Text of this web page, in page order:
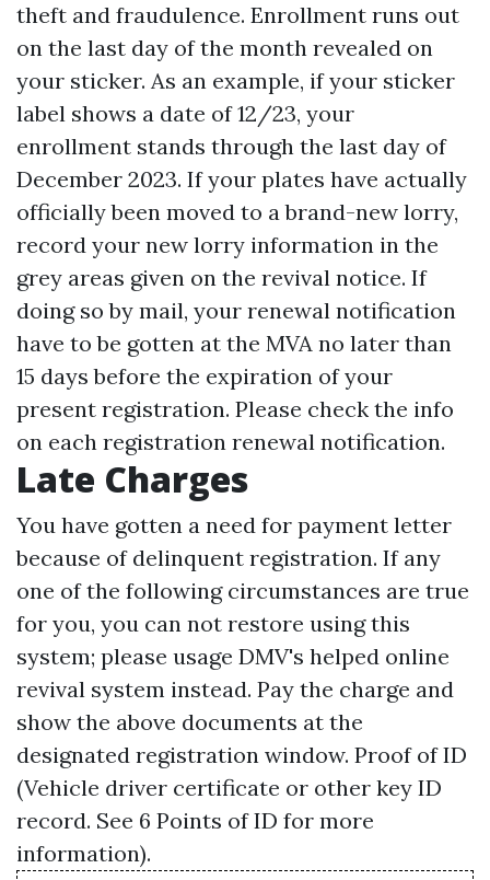
theft and fraudulence. Enrollment runs out
on the last day of the month revealed on
your sticker. As an example, if your sticker
label shows a date of 12/23, your
enrollment stands through the last day of
December 2023. If your plates have actually
officially been moved to a brand-new lorry,
record your new lorry information in the
grey areas given on the revival notice. If
doing so by mail, your renewal notification
have to be gotten at the MVA no later than
15 days before the expiration of your
present registration. Please check the info
on each registration renewal notification.
Late Charges
You have gotten a need for payment letter
because of delinquent registration. If any
one of the following circumstances are true
for you, you can not restore using this
system; please usage DMV's helped online
revival system instead. Pay the charge and
show the above documents at the
designated registration window. Proof of ID
(Vehicle driver certificate or other key ID
record. See 6 Points of ID for more
information).